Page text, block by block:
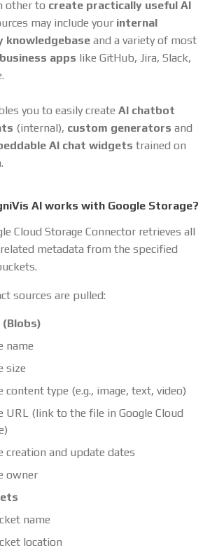
other to create practically useful AI
may include your internal
knowledgebase and a variety of most
apps like GitHub, Jira, Slack,
you to easily create AI chatbot
(internal), custom generators and
AI chat widgets trained on
AI works with Google Storage?
Cloud Storage Connector retrieves all
metadata from the specified
sources are pulled:
(Blobs)
name
size
content type (e.g., image, text, video)
URL (link to the file in Google Cloud
creation and update dates
owner
name
location